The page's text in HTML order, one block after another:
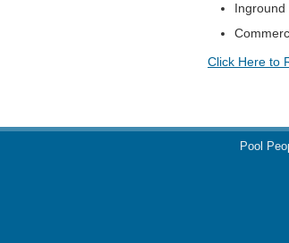
Inground
Click Here to
Pool